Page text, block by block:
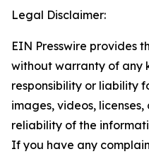
Legal Disclaimer:
EIN Presswire provides
without warranty of any
responsibility or liability
images, videos,
reliability of the
If you have any